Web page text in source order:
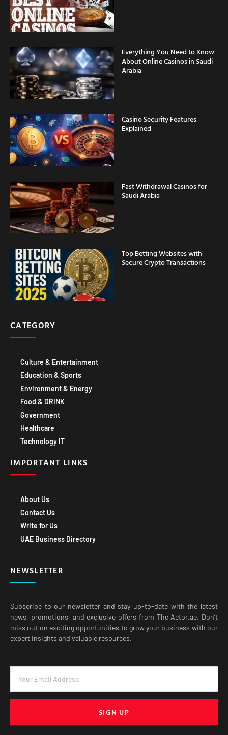
Everything You Need to Know
About Online Casinos in Saudi
Arabia
Casino Security Features
Explained
Fast Withdrawal Casinos for
Saudi Arabia
Top Betting Websites with
Secure Crypto Transactions
CATEGORY
Culture & Entertainment
Education & Sports
Environment & Energy
Food & DRINK
Government
Healthcare
Technology IT
IMPORTANT LINKS
About Us
Contact Us
Write for Us
UAE Business Directory
NEWSLETTER
Subscribe to our newsletter and stay up-to-date with the latest
news, promotions, and exclusive offers from The Actor.ae. Don’t
miss out on exciting opportunities to grow your business with our
expert insights and valuable resources.
SIGN UP